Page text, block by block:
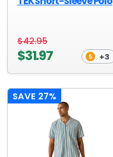
$42.95
$31.97 +3
SAVE 27%